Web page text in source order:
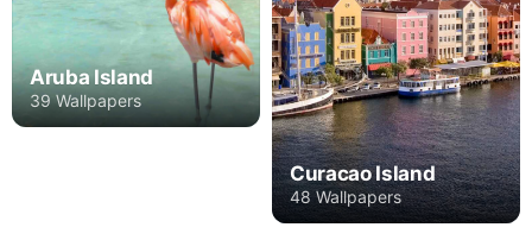
Aruba Island
39 Wallpapers
Curacao Island
48 Wallpapers